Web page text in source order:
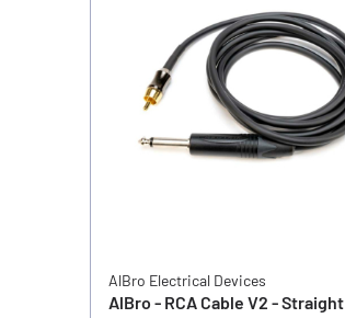
AlBro Electrical Devices
AlBro - RCA Cable V2 - Straight